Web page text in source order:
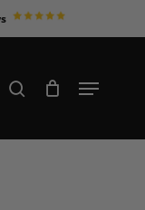
search Menu